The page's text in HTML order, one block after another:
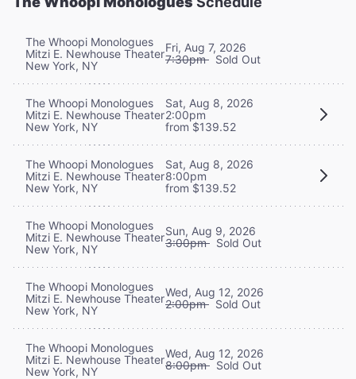
The Whoopi Monologues
Mitzi E. Newhouse Theater
New York, NY
Fri, Aug 7, 2026
7:30pm Sold Out
The Whoopi Monologues
Mitzi E. Newhouse Theater
New York, NY
Sat, Aug 8, 2026
2:00pm
from $139.52
The Whoopi Monologues
Mitzi E. Newhouse Theater
New York, NY
Sat, Aug 8, 2026
8:00pm
from $139.52
The Whoopi Monologues
Mitzi E. Newhouse Theater
New York, NY
Sun, Aug 9, 2026
3:00pm Sold Out
The Whoopi Monologues
Mitzi E. Newhouse Theater
New York, NY
Wed, Aug 12, 2026
2:00pm Sold Out
The Whoopi Monologues
Mitzi E. Newhouse Theater
New York, NY
Wed, Aug 12, 2026
8:00pm Sold Out